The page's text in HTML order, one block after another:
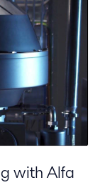
with Alfa